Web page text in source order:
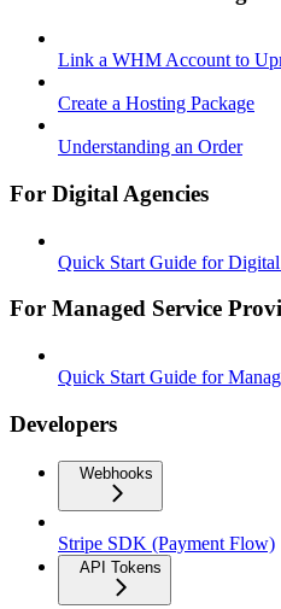
Link a WHM Account to
Create a Hosting Package
Understanding an Order
For Digital Agencies
Quick Start Guide for
For Managed Service
Quick Start Guide for
Developers
Webhooks
Stripe SDK (Payment Flow)
API Tokens